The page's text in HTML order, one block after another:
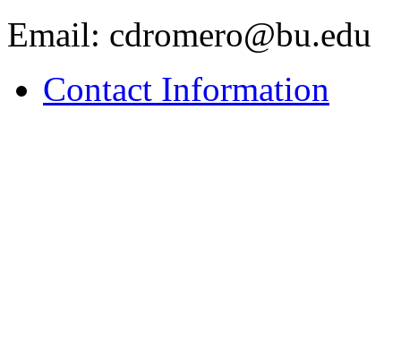
Email: cdromero@bu.edu
Contact Information